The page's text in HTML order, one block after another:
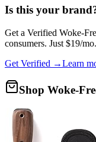
Is this your
Get a Verified Woke-
consumers. Just $19/mo.
Get Verified →Learn
Shop Woke-